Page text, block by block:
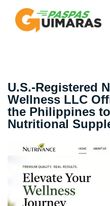
U.S.-Registered
Wellness LLC
the Philippines
Nutritional